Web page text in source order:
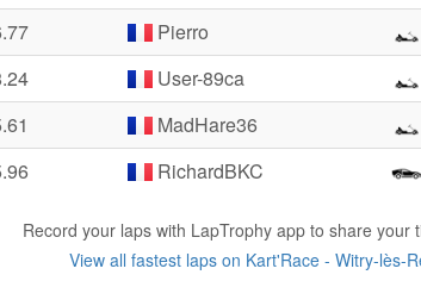
Pierro
User-89ca
MadHare36
RichardBKC
Record your laps with LapTrophy app to share your
View all fastest laps on Kart'Race - Witry-lès-